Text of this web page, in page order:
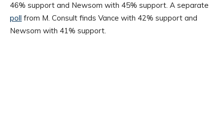
46% support and Newsom with 45% support. A separate
poll from M. Consult finds Vance with 42% support and
Newsom with 41% support.